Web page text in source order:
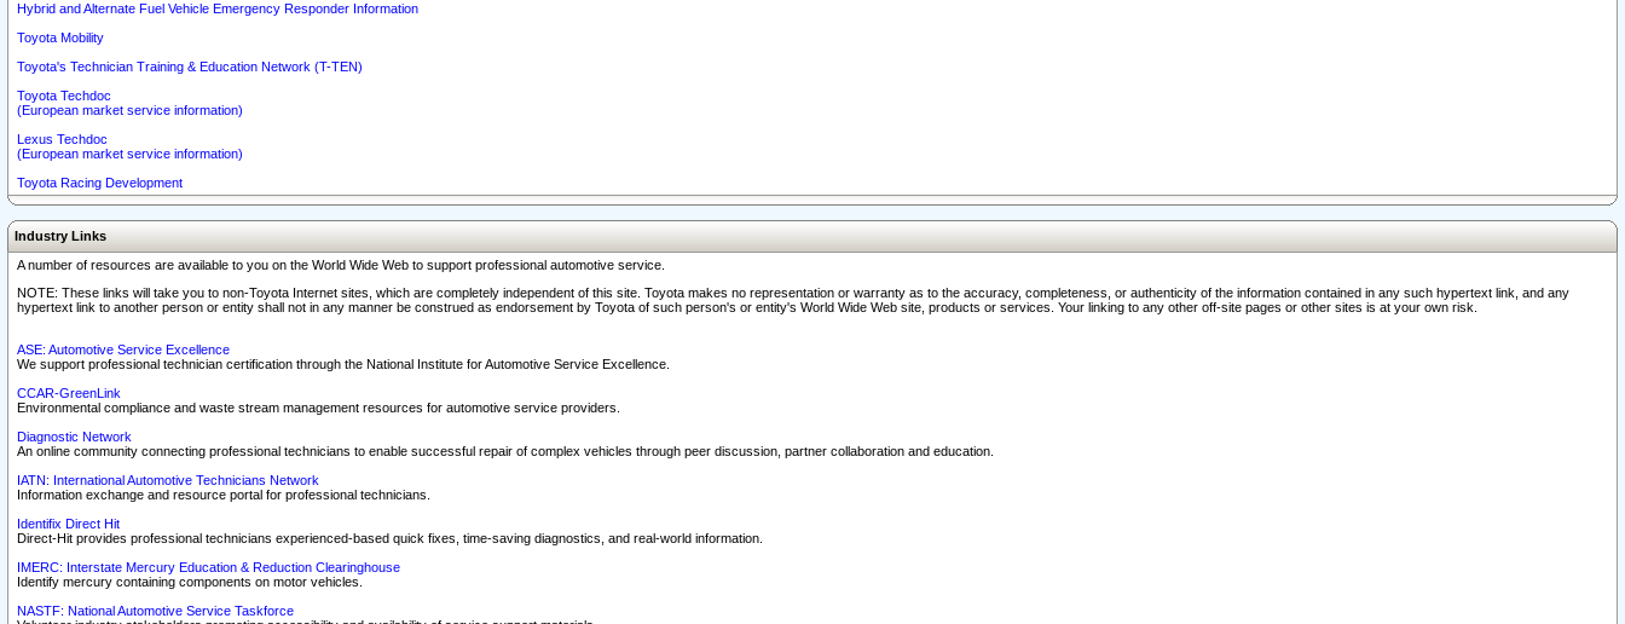
Hybrid and Alternate Fuel Vehicle Emergency Responder Information
Toyota Mobility
Toyota's Technician Training & Education Network (T-TEN)
Toyota Techdoc
(European market service information)
Lexus Techdoc
(European market service information)
Toyota Racing Development
Industry Links
A number of resources are available to you on the World Wide Web to support professional automotive service.
NOTE: These links will take you to non-Toyota Internet sites, which are completely independent of this site. Toyota makes no representation or warranty as to the accuracy, completeness, or authenticity of the information contained in any such hypertext link, and any
hypertext link to another person or entity shall not in any manner be construed as endorsement by Toyota of such person's or entity's World Wide Web site, products or services. Your linking to any other off-site pages or other sites is at your own risk.
ASE: Automotive Service Excellence
We support professional technician certification through the National Institute for Automotive Service Excellence.
CCAR-GreenLink
Environmental compliance and waste stream management resources for automotive service providers.
Diagnostic Network
An online community connecting professional technicians to enable successful repair of complex vehicles through peer discussion, partner collaboration and education.
IATN: International Automotive Technicians Network
Information exchange and resource portal for professional technicians.
Identifix Direct Hit
Direct-Hit provides professional technicians experienced-based quick fixes, time-saving diagnostics, and real-world information.
IMERC: Interstate Mercury Education & Reduction Clearinghouse
Identify mercury containing components on motor vehicles.
NASTF: National Automotive Service Taskforce